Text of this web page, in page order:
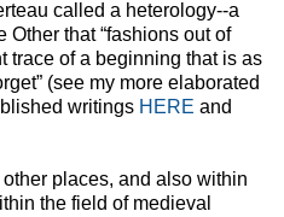
called a heterology--a
that “fashions out of
trace of a beginning that is as
(see my more elaborated
writings HERE and
places, and also within
the field of medieval